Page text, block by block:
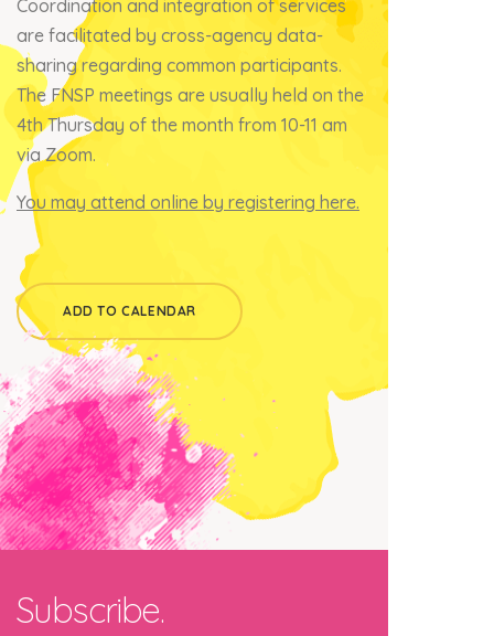
Coordination and integration of services
are facilitated by cross-agency data-
sharing regarding common participants.
The FNSP meetings are usually held on the
4th Thursday of the month from 10-11 am
via Zoom.
You may attend online by registering here.
ADD TO CALENDAR
Subscribe.